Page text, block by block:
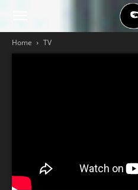
Home TV